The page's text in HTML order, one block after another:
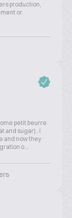
production,
or
petit beurre
and sugar) . I
and now they
o...